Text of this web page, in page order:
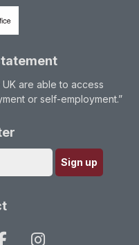
are able to access
or self-employment.”